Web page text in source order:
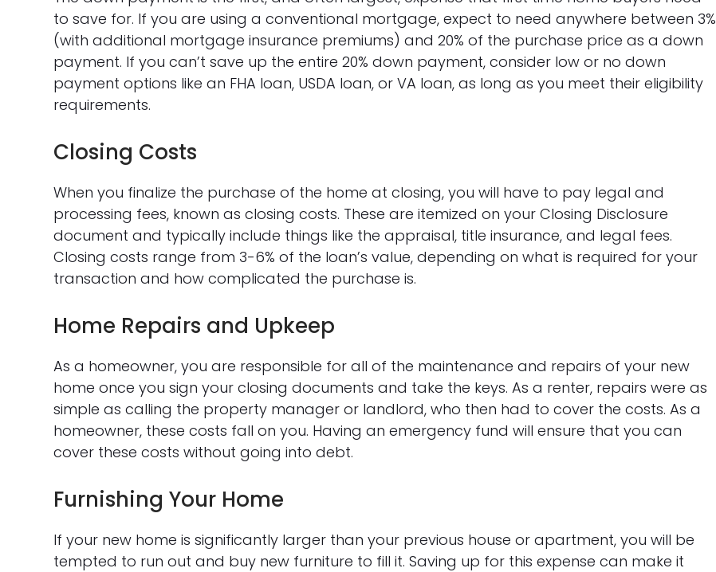
to save for. If you are using a conventional mortgage, expect to need anywhere between 3%
(with additional mortgage insurance premiums) and 20% of the purchase price as a down
payment. If you can’t save up the entire 20% down payment, consider low or no down
payment options like an FHA loan, USDA loan, or VA loan, as long as you meet their eligibility
requirements.
Closing Costs
When you finalize the purchase of the home at closing, you will have to pay legal and
processing fees, known as closing costs. These are itemized on your Closing Disclosure
document and typically include things like the appraisal, title insurance, and legal fees.
Closing costs range from 3-6% of the loan’s value, depending on what is required for your
transaction and how complicated the purchase is.
Home Repairs and Upkeep
As a homeowner, you are responsible for all of the maintenance and repairs of your new
home once you sign your closing documents and take the keys. As a renter, repairs were as
simple as calling the property manager or landlord, who then had to cover the costs. As a
homeowner, these costs fall on you. Having an emergency fund will ensure that you can
cover these costs without going into debt.
Furnishing Your Home
If your new home is significantly larger than your previous house or apartment, you will be
tempted to run out and buy new furniture to fill it. Saving up for this expense can make it